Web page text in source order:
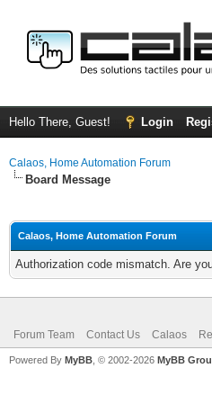
Hello There, Guest! Login
Calaos, Home Automation Forum
Board Message
Calaos, Home Automation Forum
Authorization code mismatch. Are
Forum Team Contact Us Calaos
Powered By MyBB , © 2002-2026 MyBB